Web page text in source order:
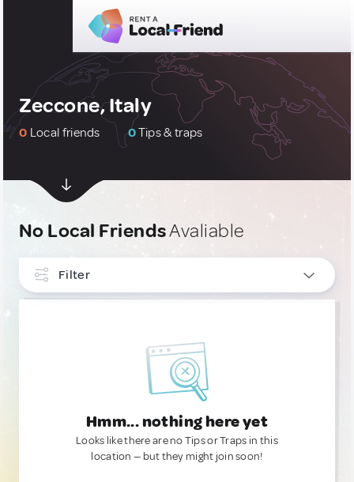
Zeccone, Italy
0 Local friends 0Tips & traps
No Local FriendsAvaliable
Filter
Hmm... nothing here yet
Looks like there are no Tips or Traps in this
location — but they might join soon!